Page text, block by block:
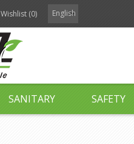
Wishlist (0) English
SANITARY SAFETY